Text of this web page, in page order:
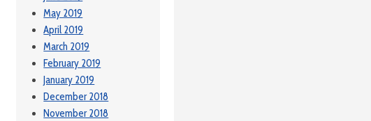
May 2019
April 2019
March 2019
February 2019
January 2019
December 2018
November 2018